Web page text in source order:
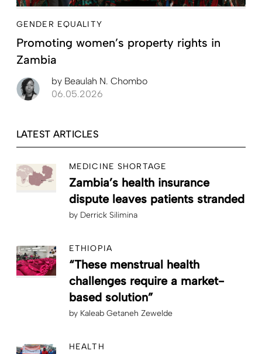
GENDER EQUALITY
Promoting women’s property rights in
Zambia
by Beaulah N. Chombo
06.05.2026
LATEST ARTICLES
MEDICINE SHORTAGE
Zambia’s health insurance
dispute leaves patients stranded
by Derrick Silimina
ETHIOPIA
“These menstrual health
challenges require a market-
based solution”
by Kaleab Getaneh Zewelde
HEALTH